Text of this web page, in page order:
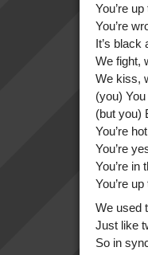
You’re
You’re
It’s black
We fight,
We kiss,
(you)
(but you)
You’re
You’re
You’re in
You’re
We used
Just like
So in